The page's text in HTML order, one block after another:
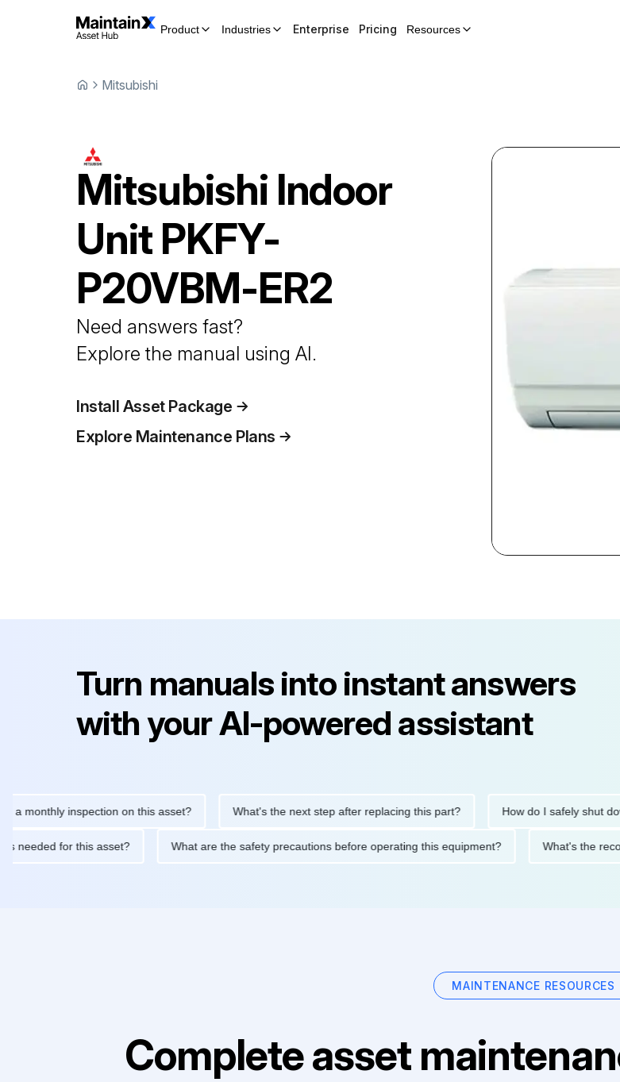
Product Industries Enterprise Pricing Resources
Mitsubishi
Mitsubishi Indoor
Unit PKFY-
P20VBM-ER2
Need answers fast?
Explore the manual using AI.
Install Asset Package
Explore Maintenance Plans
Turn manuals into instant answers
with your AI-powered assistant
inspection on this asset? What's the next step after replacing this part? How do I safely shut down
is needed for this asset? What are the safety precautions before operating this equipment? What's
MAINTENANCE RESOURCES
Complete asset